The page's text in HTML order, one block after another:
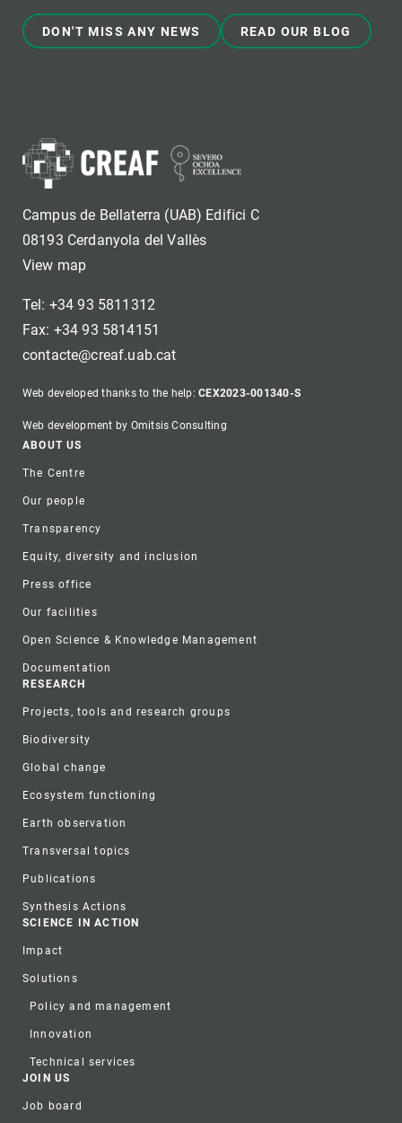
DON'T MISS ANY NEWS READ OUR BLOG
Campus de Bellaterra (UAB) Edifici C
08193 Cerdanyola del Vallès
View map
Tel: +34 93 5811312
Fax: +34 93 5814151
contacte@creaf.uab.cat
Web developed thanks to the help:CEX2023-001340-S
Web development by Omitsis Consulting
Footer
ABOUT US
The Centre
Our people
Transparency
Equity, diversity and inclusion
Press office
Our facilities
Open Science & Knowledge Management
Documentation
RESEARCH
Projects, tools and research groups
Biodiversity
Global change
Ecosystem functioning
Earth observation
Transversal topics
Publications
Synthesis Actions
SCIENCE IN ACTION
Impact
Solutions
Policy and management
Innovation
Technical services
JOIN US
Job board